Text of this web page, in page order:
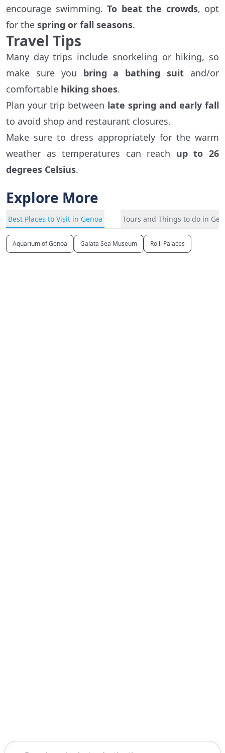
Search
encourage swimming. To beat the crowds, opt
for the spring or fall seasons.
Travel Tips
Many day trips include snorkeling or hiking, so
make sure you bring a bathing suit and/or
comfortable hiking shoes.
Plan your trip between late spring and early fall
to avoid shop and restaurant closures.
Make sure to dress appropriately for the warm
weather as temperatures can reach up to 26
degrees Celsius.
Explore More
Best Places to Visit in Genoa Tours and Things to do in
Aquarium of Genoa Galata Sea Museum Rolli Palaces